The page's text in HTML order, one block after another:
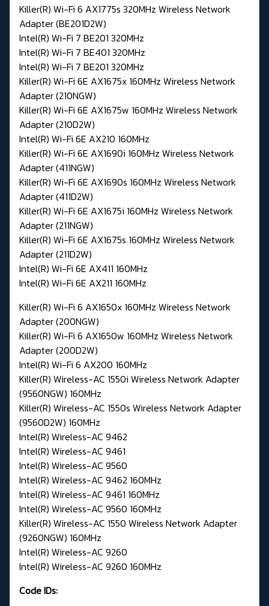
Killer(R) Wi-Fi 6 AX1775s 320MHz Wireless Network
Adapter (BE201D2W)
Intel(R) Wi-Fi 7 BE201 320MHz
Intel(R) Wi-Fi 7 BE401 320MHz
Intel(R) Wi-Fi 7 BE201 320MHz
Killer(R) Wi-Fi 6E AX1675x 160MHz Wireless Network
Adapter (210NGW)
Killer(R) Wi-Fi 6E AX1675w 160MHz Wireless Network
Adapter (210D2W)
Intel(R) Wi-Fi 6E AX210 160MHz
Killer(R) Wi-Fi 6E AX1690i 160MHz Wireless Network
Adapter (411NGW)
Killer(R) Wi-Fi 6E AX1690s 160MHz Wireless Network
Adapter (411D2W)
Killer(R) Wi-Fi 6E AX1675i 160MHz Wireless Network
Adapter (211NGW)
Killer(R) Wi-Fi 6E AX1675s 160MHz Wireless Network
Adapter (211D2W)
Intel(R) Wi-Fi 6E AX411 160MHz
Intel(R) Wi-Fi 6E AX211 160MHz
Killer(R) Wi-Fi 6 AX1650x 160MHz Wireless Network
Adapter (200NGW)
Killer(R) Wi-Fi 6 AX1650w 160MHz Wireless Network
Adapter (200D2W)
Intel(R) Wi-Fi 6 AX200 160MHz
Killer(R) Wireless-AC 1550i Wireless Network Adapter
(9560NGW) 160MHz
Killer(R) Wireless-AC 1550s Wireless Network Adapter
(9560D2W) 160MHz
Intel(R) Wireless-AC 9462
Intel(R) Wireless-AC 9461
Intel(R) Wireless-AC 9560
Intel(R) Wireless-AC 9462 160MHz
Intel(R) Wireless-AC 9461 160MHz
Intel(R) Wireless-AC 9560 160MHz
Killer(R) Wireless-AC 1550 Wireless Network Adapter
(9260NGW) 160MHz
Intel(R) Wireless-AC 9260
Intel(R) Wireless-AC 9260 160MHz
Code IDs: